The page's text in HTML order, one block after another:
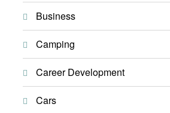
Business
Camping
Career Development
Cars